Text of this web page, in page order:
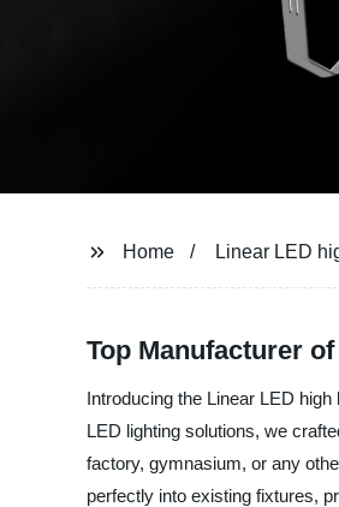
Home Linear LED
Top Manufacturer
Introducing the Linear LED
LED lighting solutions, we
factory, gymnasium, or any
perfectly into existing fixtures,